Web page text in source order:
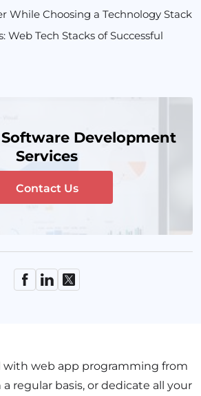
with web app programming from
regular basis, or dedicate all your
While Choosing a Technology Stack
Web Tech Stacks of Successful
Development
Services
Contact Us